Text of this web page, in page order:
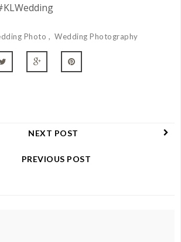
Photo Wedding Photography
NEXT POST
PREVIOUS POST